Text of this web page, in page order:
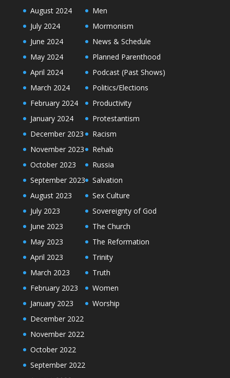
August 2024
July 2024
June 2024
May 2024
April 2024
March 2024
February 2024
January 2024
December 2023
November 2023
October 2023
September 2023
August 2023
July 2023
June 2023
May 2023
April 2023
March 2023
February 2023
January 2023
December 2022
November 2022
October 2022
September 2022
Men
Mormonism
News & Schedule
Planned Parenthood
Podcast (Past Shows)
Politics/Elections
Productivity
Protestantism
Racism
Rehab
Russia
Salvation
Sex Culture
Sovereignty of God
The Church
The Reformation
Trinity
Truth
Women
Worship